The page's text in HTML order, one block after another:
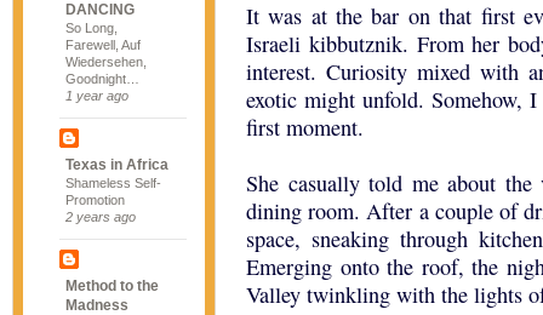
DANCING
So Long,
Farewell, Auf
Wiedersehen,
Goodnight…
1 year ago
Texas in Africa
Shameless Self-
Promotion
2 years ago
Method to the
Madness
It was at the bar on that first
Israeli kibbutznik. From her
interest. Curiosity mixed with
exotic might unfold. Somehow,
first moment.
She casually told me about
dining room. After a couple of
space, sneaking through
Emerging onto the roof, the
Valley twinkling with the lights